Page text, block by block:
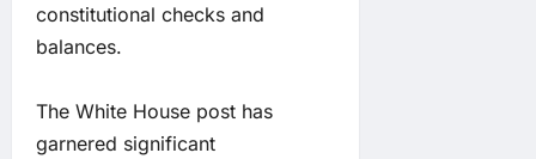
constitutional checks and
balances.
The White House post has
garnered significant